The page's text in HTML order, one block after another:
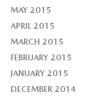
MAY 2015
APRIL 2015
MARCH 2015
FEBRUARY 2015
JANUARY 2015
DECEMBER 2014